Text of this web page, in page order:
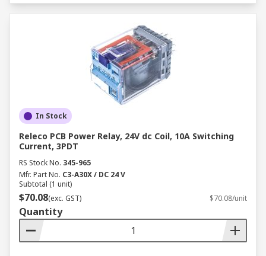
In Stock
Releco PCB Power Relay, 24V dc Coil, 10A Switching
Current, 3PDT
RS Stock No. 345-965
Mfr. Part No. C3-A30X / DC 24 V
Subtotal (1 unit)
$70.08(exc. GST) $70.08/unit
Quantity